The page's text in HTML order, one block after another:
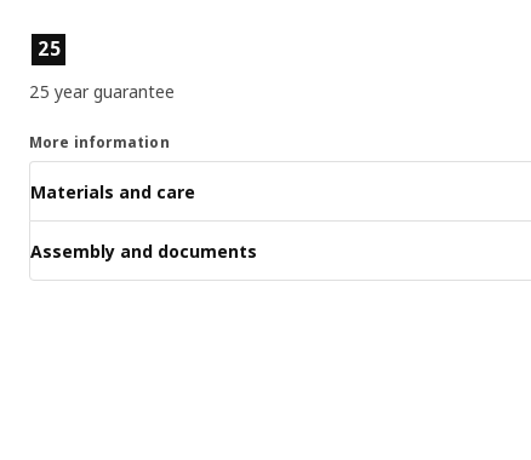
Product features
25
25 year guarantee
More information
Materials and care
Assembly and documents